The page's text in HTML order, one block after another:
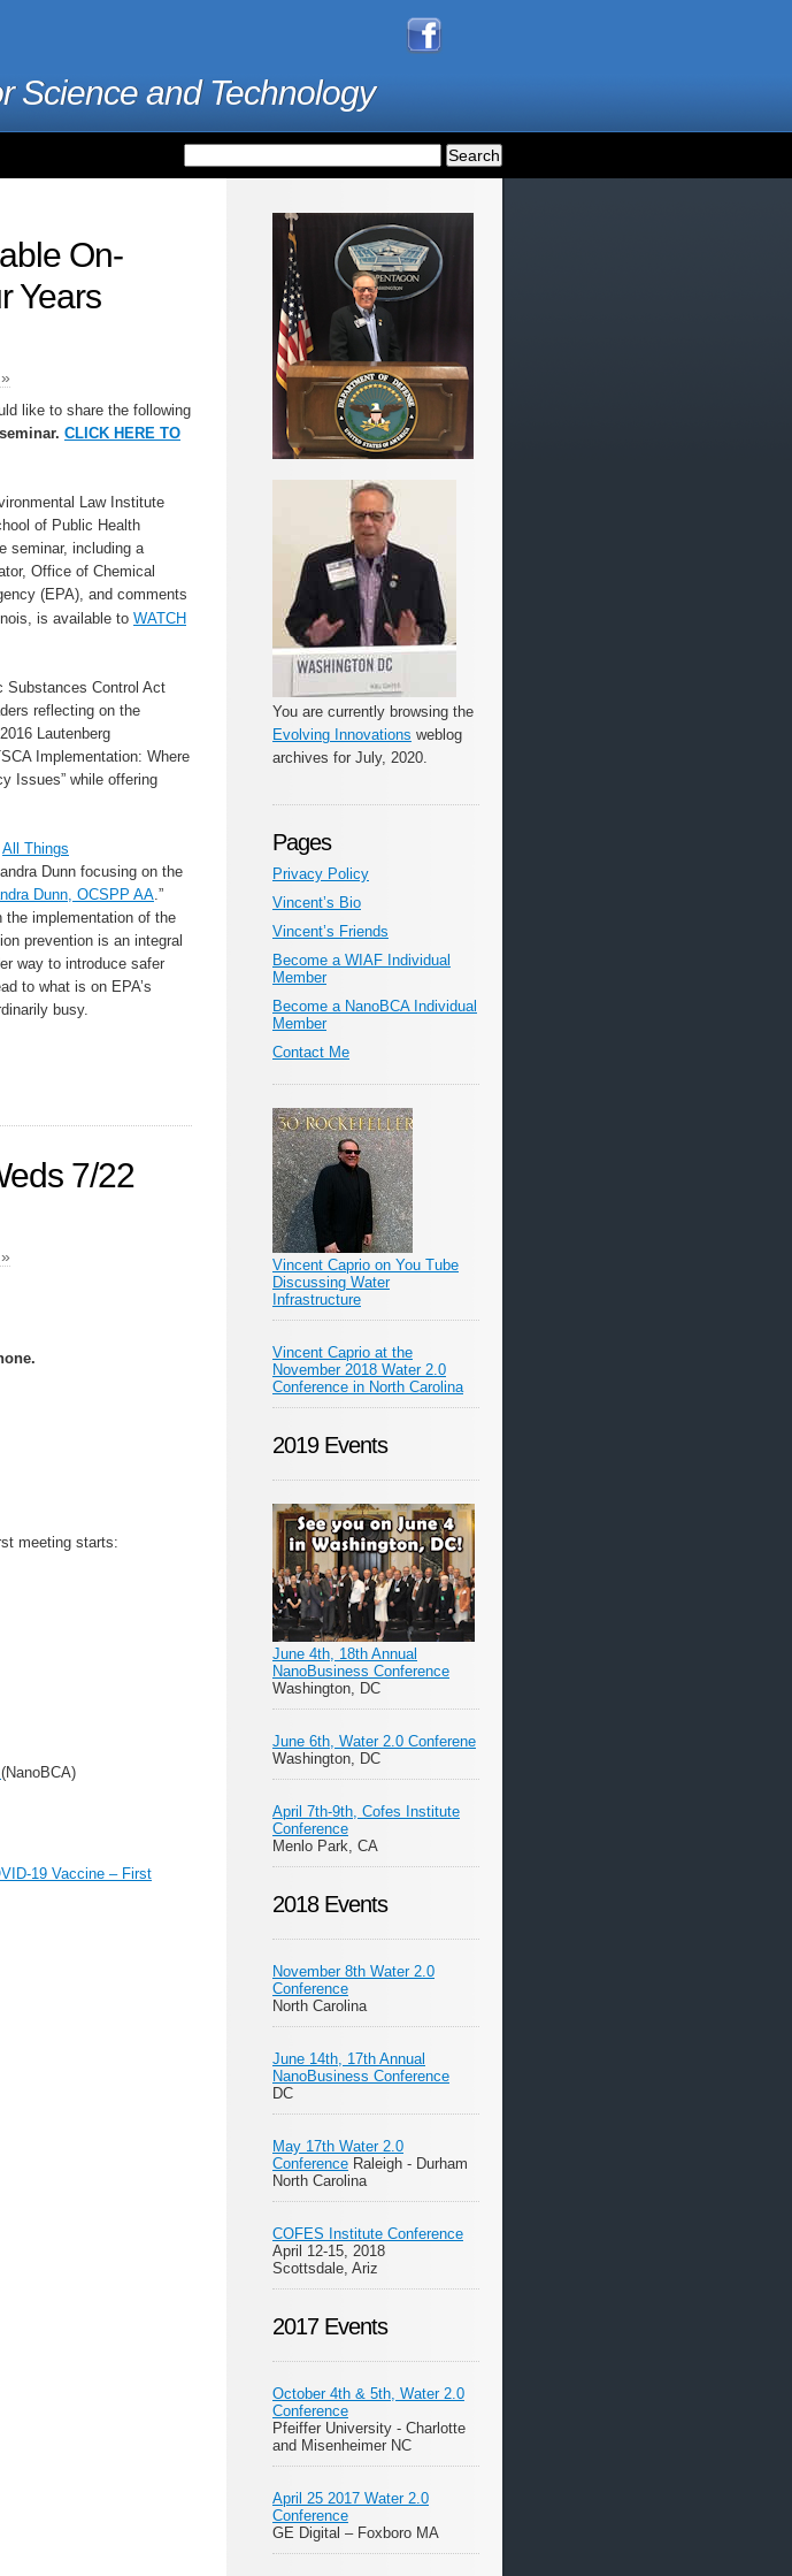
Science and Technology
On-
Years
like to share the following
CLICK HERE TO
Law Institute
of Public Health
seminar, including a
Office of Chemical
(EPA), and comments
is available to WATCH
Substances Control Act
reflecting on the
Lautenberg
Implementation: Where
Issues” while offering
All Things
Dunn focusing on the
Dunn, OCSPP AA.”
the implementation of the
prevention is an integral
way to introduce safer
to what is on EPA’s
busy.
7/22
meeting starts:
(NanoBCA)
19 Vaccine – First
You are currently browsing the
Evolving Innovations weblog
archives for July, 2020.
Pages
Privacy Policy
Vincent’s Bio
Vincent’s Friends
Become a WIAF Individual
Member
Become a NanoBCA Individual
Member
Contact Me
Vincent Caprio on You Tube
Discussing Water
Infrastructure
Vincent Caprio at the
November 2018 Water 2.0
Conference in North Carolina
2019 Events
June 4th, 18th Annual
NanoBusiness Conference
Washington, DC
June 6th, Water 2.0 Conferene
Washington, DC
April 7th-9th, Cofes Institute
Conference
Menlo Park, CA
2018 Events
November 8th Water 2.0
Conference
North Carolina
June 14th, 17th Annual
NanoBusiness Conference
DC
May 17th Water 2.0
Conference Raleigh - Durham
North Carolina
COFES Institute Conference
April 12-15, 2018
Scottsdale, Ariz
2017 Events
October 4th & 5th, Water 2.0
Conference
Pfeiffer University - Charlotte
and Misenheimer NC
April 25 2017 Water 2.0
Conference
GE Digital – Foxboro MA